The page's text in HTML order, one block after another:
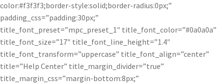
color:#f3f3f3;border-style:solid;border-radius:0px;”
padding_css=”padding:30px;”
title_font_preset=”mpc_preset_1″ title_font_color=”#0a0a0a”
title_font_size=”17″ title_font_line_height=”1.4″
title_font_transform=”uppercase” title_font_align=”center”
title=”Help Center” title_margin_divider=”true”
title_margin_css=”margin-bottom:8px;”